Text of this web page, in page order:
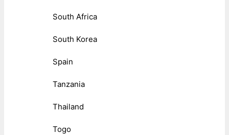
South Africa
South Korea
Spain
Tanzania
Thailand
Togo